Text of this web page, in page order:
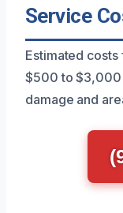
Service
Estimated
$500 to $3,000
damage and